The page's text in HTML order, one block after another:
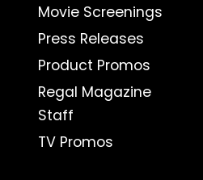
Movie Screenings
Press Releases
Product Promos
Regal Magazine
Staff
TV Promos